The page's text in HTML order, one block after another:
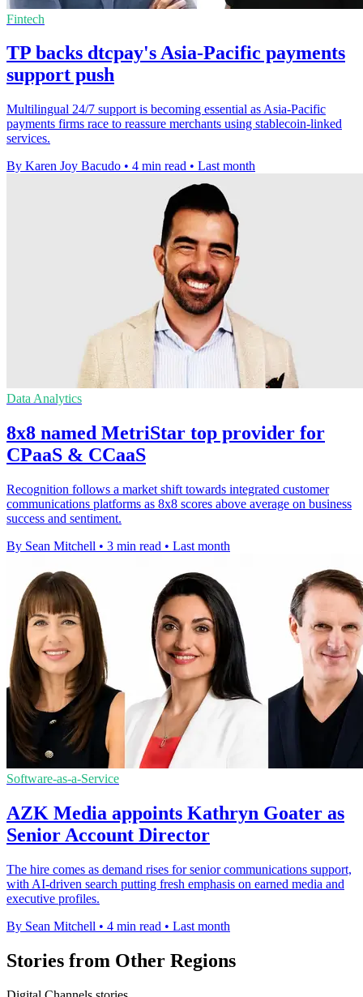
Fintech
TP backs dtcpay's Asia-Pacific payments
support push
Multilingual 24/7 support is becoming essential as Asia-Pacific
payments firms race to reassure merchants using stablecoin-linked
services.
By Karen Joy Bacudo • 4 min read • Last month
Data Analytics
8x8 named MetriStar top provider for
CPaaS & CCaaS
Recognition follows a market shift towards integrated customer
communications platforms as 8x8 scores above average on business
success and sentiment.
By Sean Mitchell • 3 min read • Last month
Software-as-a-Service
AZK Media appoints Kathryn Goater as
Senior Account Director
The hire comes as demand rises for senior communications support,
with AI-driven search putting fresh emphasis on earned media and
executive profiles.
By Sean Mitchell • 4 min read • Last month
Stories from Other Regions